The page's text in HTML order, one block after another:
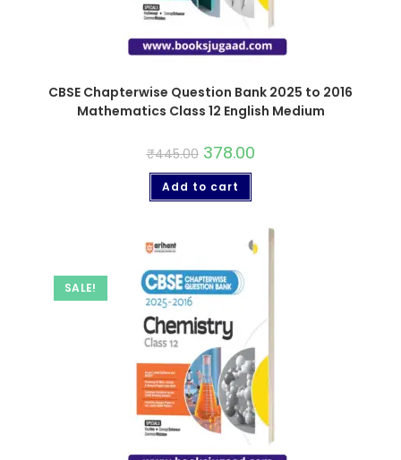
CBSE Chapterwise Question Bank 2025 to 2016
Mathematics Class 12 English Medium
₹445.00 378.00
Add to cart
SALE!